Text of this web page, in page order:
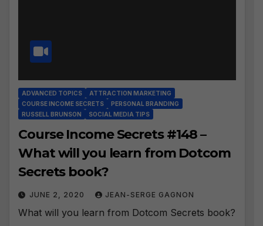
ADVANCED TOPICS
ATTRACTION MARKETING
COURSE INCOME SECRETS
PERSONAL BRANDING
RUSSELL BRUNSON
SOCIAL MEDIA TIPS
Course Income Secrets #148 –
What will you learn from Dotcom
Secrets book?
JUNE 2, 2020 JEAN-SERGE GAGNON
What will you learn from Dotcom Secrets book?